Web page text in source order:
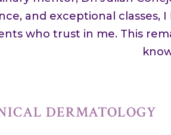
and exceptional
who trust in me. This
DERMATOLOGY